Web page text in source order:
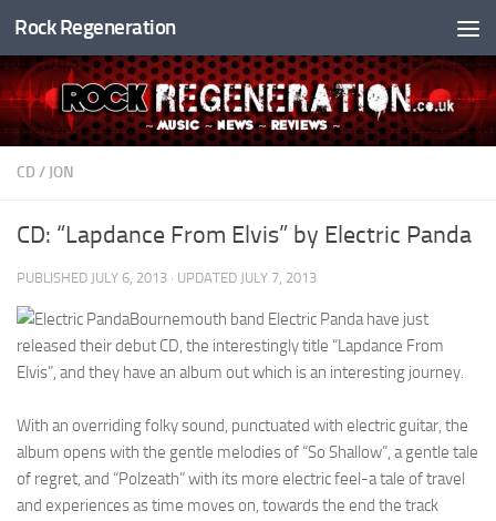
Skip to content
Rock Regeneration
CD / JON
CD: “Lapdance From Elvis” by Electric Panda
PUBLISHED JULY 6, 2013 · UPDATED JULY 7, 2013
Bournemouth band Electric Panda have just
released their debut CD, the interestingly title “Lapdance From
Elvis”, and they have an album out which is an interesting journey.
With an overriding folky sound, punctuated with electric guitar, the
album opens with the gentle melodies of “So Shallow”, a gentle tale
of regret, and “Polzeath” with its more electric feel-a tale of travel
and experiences as time moves on, towards the end the track